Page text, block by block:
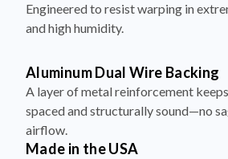
Engineered to resist warping in
and high humidity.
Aluminum Dual Wire Backing
A layer of metal reinforcement
spaced and structurally sound—no
airflow.
Made in the USA